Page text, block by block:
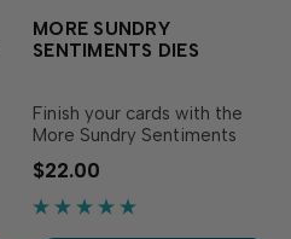
MORE SUNDRY
SENTIMENTS DIES
Finish your cards with the
More Sundry Sentiments
Dies! Designed to perfectly
match the More Sundry
Sentiments Stamp Set (sold
$22.00